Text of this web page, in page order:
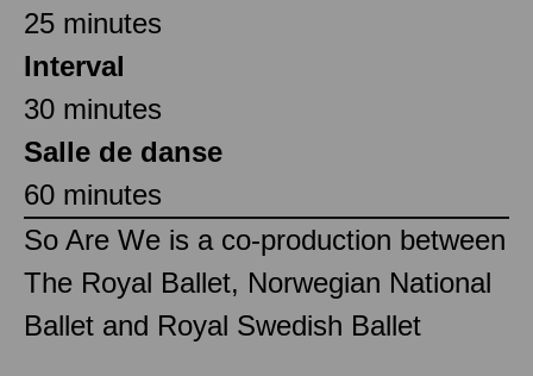
25 minutes
Interval
30 minutes
Salle de danse
60 minutes
So Are We is a co-production between
The Royal Ballet, Norwegian National
Ballet and Royal Swedish Ballet